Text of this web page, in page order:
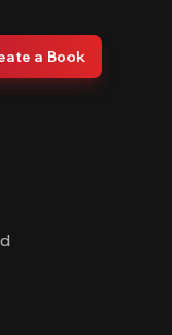
a Book